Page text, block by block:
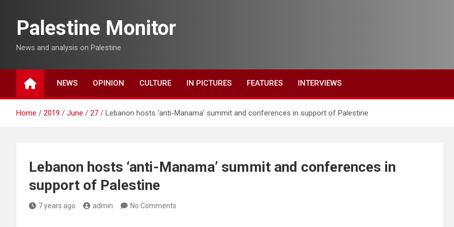
contentPalestine Monitor
News and analysis on Palestine
NEWS OPINION CULTURE IN PICTURES FEATURES INTERVIEWS
Home 2019 June 27 Lebanon hosts ‘anti-Manama’ summit and conferences in support of Palestine
Lebanon hosts ‘anti-Manama’ summit and conferences in
support of Palestine
7 years ago admin No Comments